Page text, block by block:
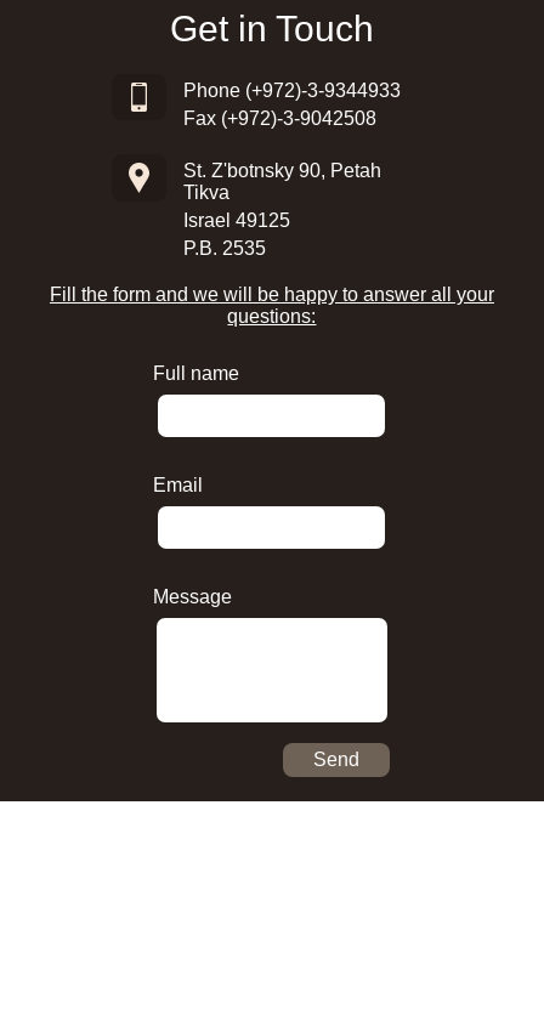
Get in Touch
Phone (+972)-3-9344933
Fax (+972)-3-9042508
St. Z'botnsky 90, Petah
Tikva
Israel 49125
P.B. 2535
Fill the form and we will be happy to answer all your
questions:
Full name
Email
Message
Send